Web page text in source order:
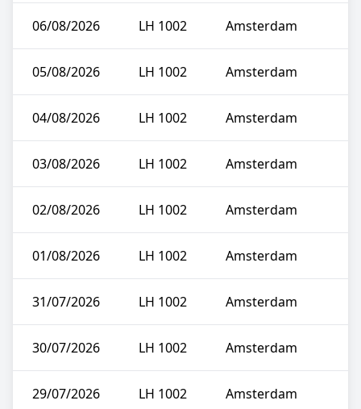
06/08/2026 LH 1002 Amsterdam
05/08/2026 LH 1002 Amsterdam
04/08/2026 LH 1002 Amsterdam
03/08/2026 LH 1002 Amsterdam
02/08/2026 LH 1002 Amsterdam
01/08/2026 LH 1002 Amsterdam
31/07/2026 LH 1002 Amsterdam
30/07/2026 LH 1002 Amsterdam
29/07/2026 LH 1002 Amsterdam